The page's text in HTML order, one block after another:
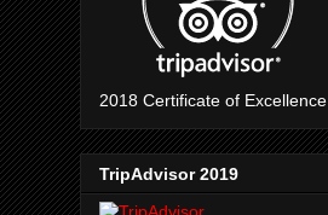
2018 Certificate of Excellence
TripAdvisor 2019